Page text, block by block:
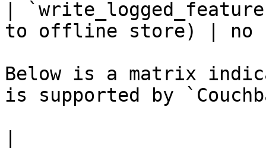
|
to offline store) |
Below is a matrix
is supported by